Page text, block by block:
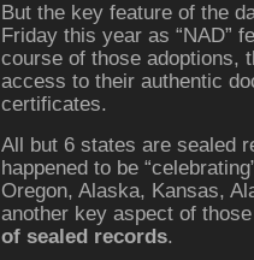
But the key feature of the
Friday this year as “NAD”
course of those adoptions,
access to their authentic
certificates.
All but 6 states are sealed
happened to be
Oregon, Alaska, Kansas,
another key aspect of
of sealed records.